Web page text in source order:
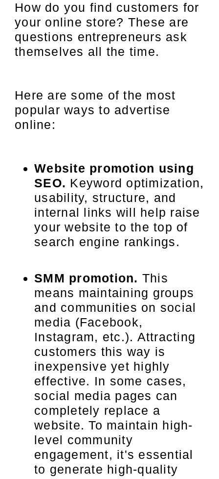
How do you find customers for
your online store? These are
questions entrepreneurs ask
themselves all the time.
Here are some of the most
popular ways to advertise
online:
Website promotion using
SEO. Keyword optimization,
usability, structure, and
internal links will help raise
your website to the top of
search engine rankings.
SMM promotion. This
means maintaining groups
and communities on social
media (Facebook,
Instagram, etc.). Attracting
customers this way is
inexpensive yet highly
effective. In some cases,
social media pages can
completely replace a
website. To maintain high-
level community
engagement, it's essential
to generate high-quality